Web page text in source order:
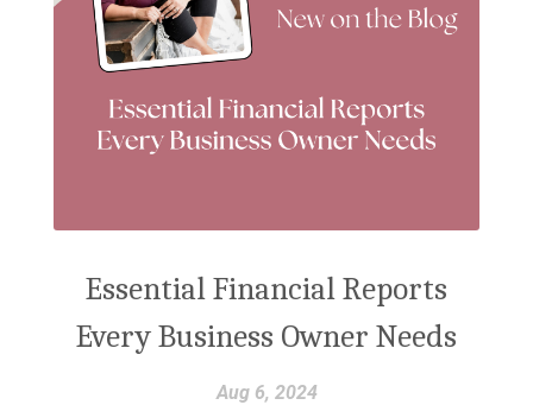
Essential Financial Reports
Every Business Owner Needs
Aug 6, 2024